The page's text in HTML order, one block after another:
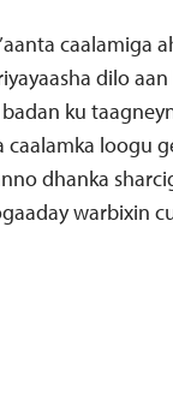
caalamiga
dilo
ku
loogu
dhanka
warbixin